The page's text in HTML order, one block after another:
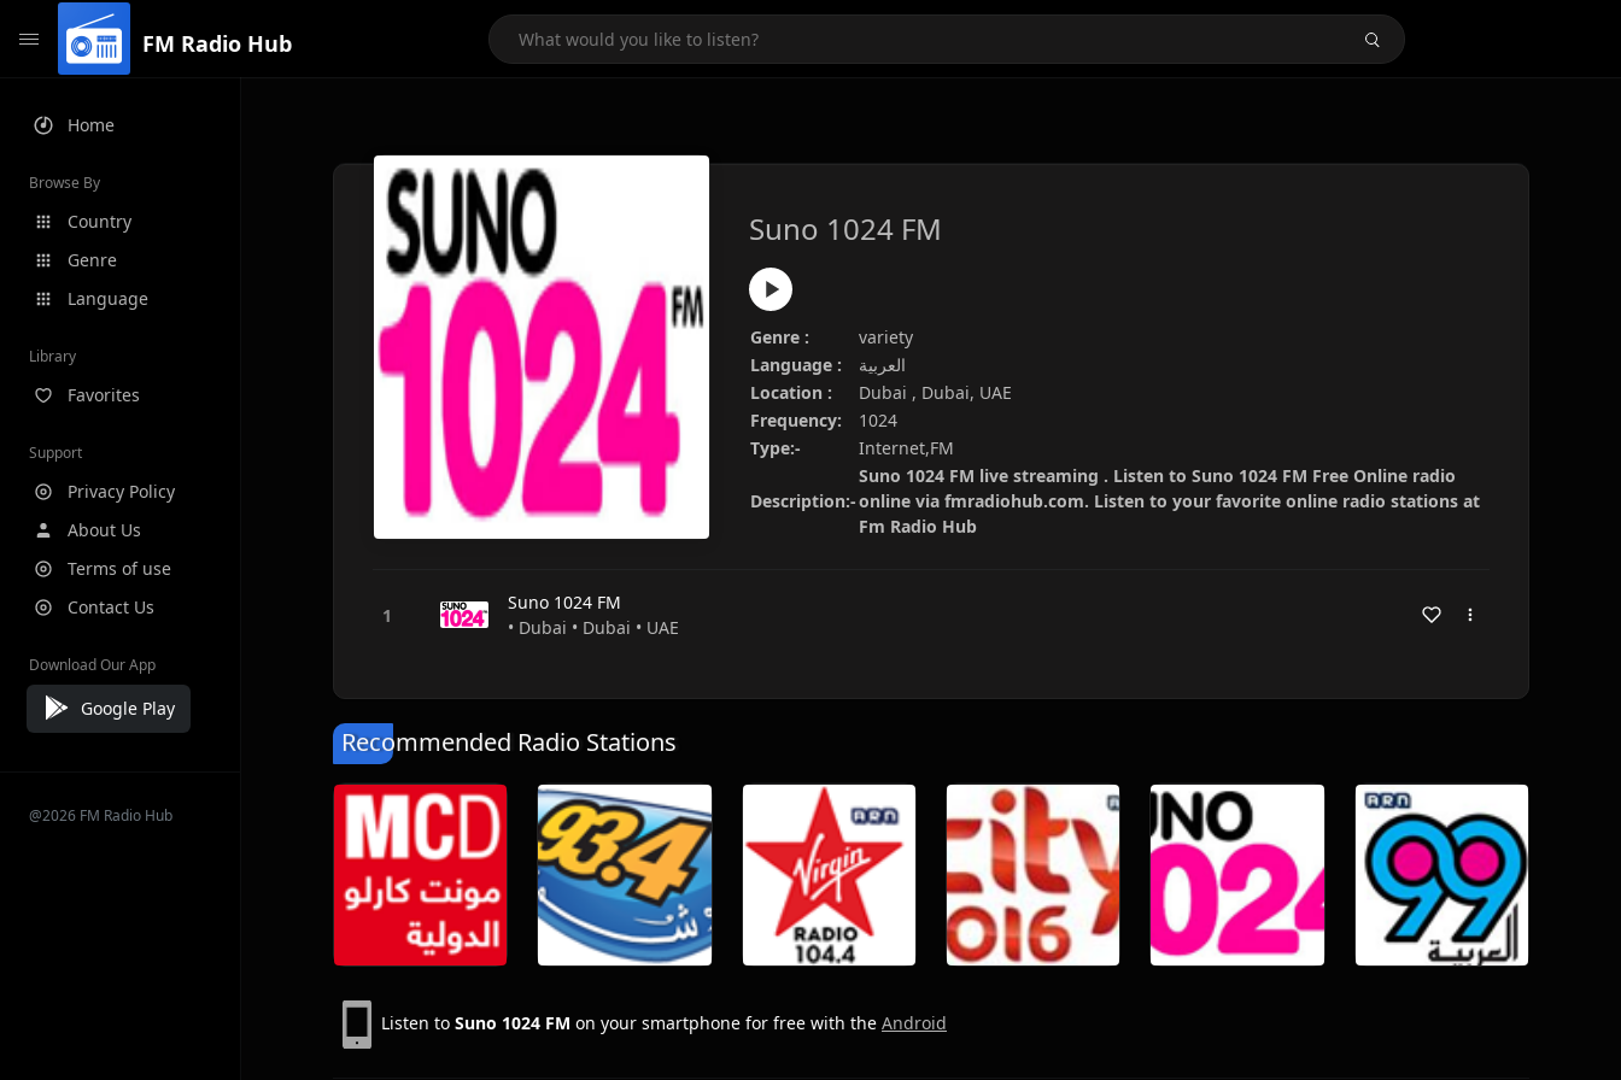
FM Radio Hub
Home
Browse By
Country
Genre
Language
Library
Favorites
Support
Privacy Policy
About Us
Terms of use
Contact Us
Download Our App
Google Play
@2026 FM Radio Hub
Suno 1024 FM
Genre :
variety
Language :
العربية
Location :
Dubai , Dubai, UAE
Frequency:
1024
Type:-
Internet,FM
Description:-
Suno 1024 FM live streaming . Listen to Suno 1024 FM Free Online radio
online via fmradiohub.com. Listen to your favorite online radio stations at
Fm Radio Hub
Suno 1024 FM
• Dubai • Dubai • UAE
Recommended Radio Stations
Listen to Suno 1024 FM on your smartphone for free with the Android